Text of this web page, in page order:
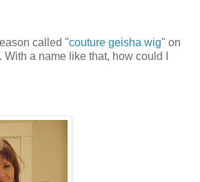
called "couture geisha wig" on
a name like that, how could I